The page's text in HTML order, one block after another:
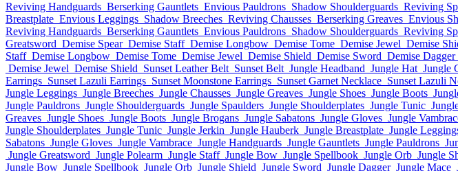
Reviving Handguards Berserking Gauntlets Envious Pauldrons Shadow Shoulderguards Reviving
Breastplate Envious Leggings Shadow Breeches Reviving Chausses Berserking Greaves Envious
Reviving Handguards Berserking Gauntlets Envious Pauldrons Shadow Shoulderguards Reviving
Greatsword Demise Spear Demise Staff Demise Longbow Demise Tome Demise Jewel Demise
Staff Demise Longbow Demise Tome Demise Jewel Demise Shield Demise Sword Demise Dagger
Demise Jewel Demise Shield Sunset Leather Belt Sunset Belt Jungle Headband Jungle Hat Jungle
Earrings Sunset Lazuli Earrings Sunset Moonstone Earrings Sunset Garnet Necklace Sunset Lazuli
Jungle Leggings Jungle Breeches Jungle Chausses Jungle Greaves Jungle Shoes Jungle Boots
Jungle Pauldrons Jungle Shoulderguards Jungle Spaulders Jungle Shoulderplates Jungle Tunic
Greaves Jungle Shoes Jungle Boots Jungle Brogans Jungle Sabatons Jungle Gloves Jungle
Jungle Shoulderplates Jungle Tunic Jungle Jerkin Jungle Hauberk Jungle Breastplate Jungle
Sabatons Jungle Gloves Jungle Vambrace Jungle Handguards Jungle Gauntlets Jungle Pauldrons
Jungle Greatsword Jungle Polearm Jungle Staff Jungle Bow Jungle Spellbook Jungle Orb Jungle
Jungle Bow Jungle Spellbook Jungle Orb Jungle Shield Jungle Sword Jungle Dagger Jungle Mace